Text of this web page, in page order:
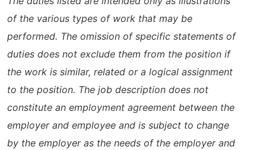
of the various types of work that may be
performed. The omission of specific statements of
duties does not exclude them from the position if
the work is similar, related or a logical assignment
to the position. The job description does not
constitute an employment agreement between the
employer and employee and is subject to change
by the employer as the needs of the employer and